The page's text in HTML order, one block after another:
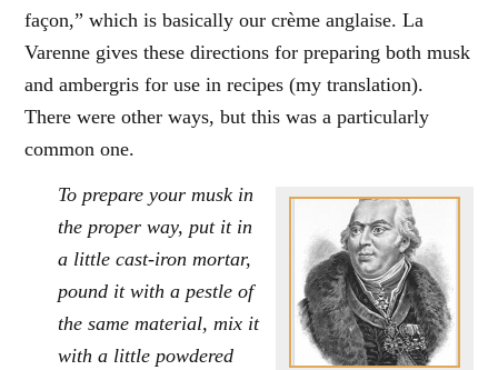
façon,” which is basically our crème anglaise. La
Varenne gives these directions for preparing both musk
and ambergris for use in recipes (my translation).
There were other ways, but this was a particularly
common one.
To prepare your musk in
the proper way, put it in
a little cast-iron mortar,
pound it with a pestle of
the same material, mix it
with a little powdered